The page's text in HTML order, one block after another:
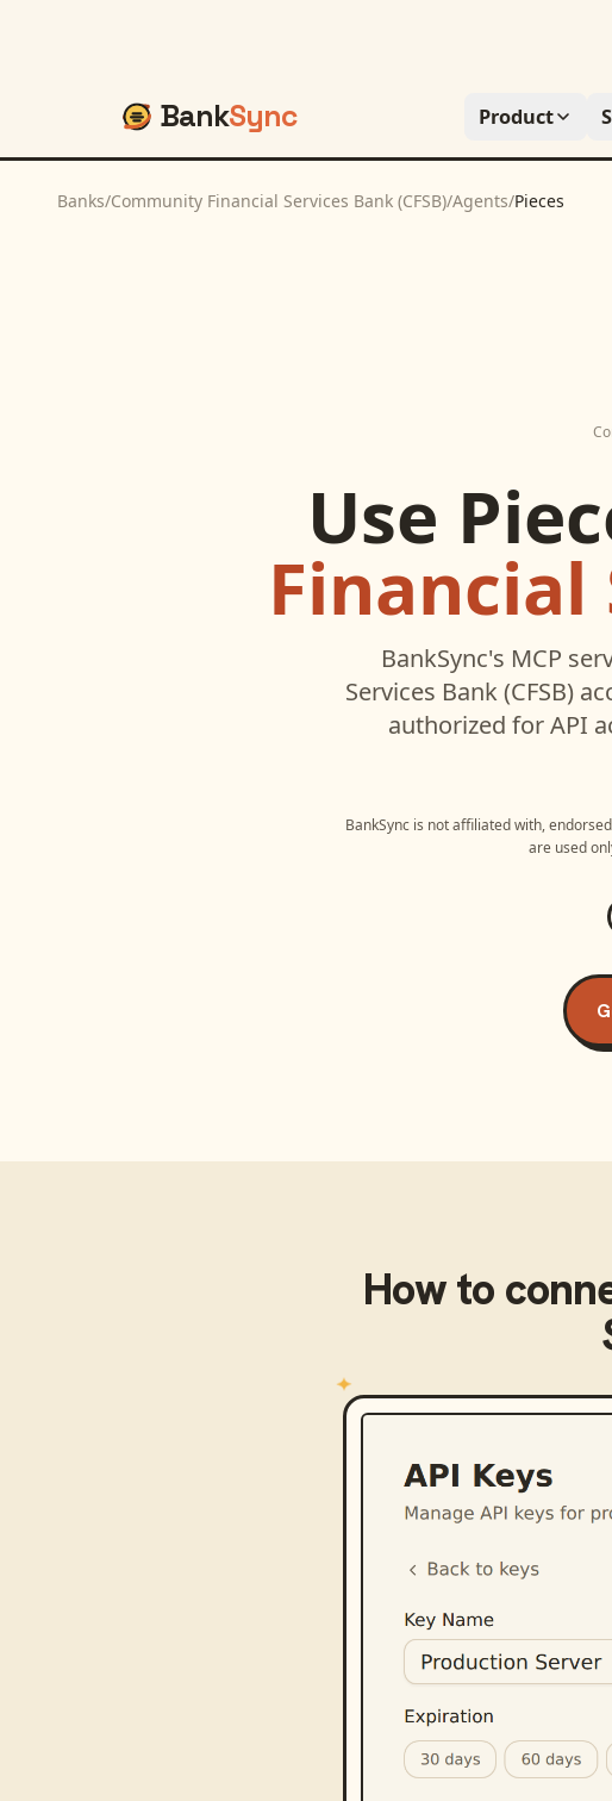
BankSync Product
Banks/Community Financial Services Bank (CFSB)/Agents/Pieces
Use
Financial
BankSync's MCP
Services Bank (CFSB)
authorized for API
BankSync is not affiliated with,
are used
How to